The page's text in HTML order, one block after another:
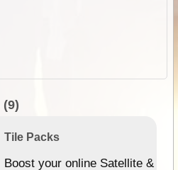
(9)
Tile Packs
Boost your online Satellite &